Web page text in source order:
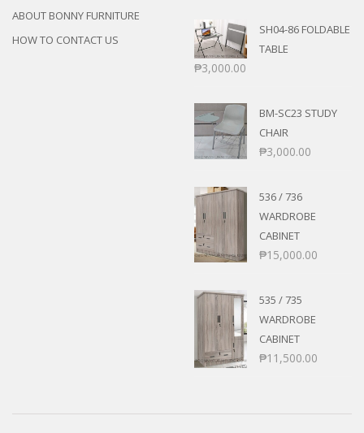
ABOUT BONNY FURNITURE
HOW TO CONTACT US
SH04-86 FOLDABLE
TABLE
₱3,000.00
BM-SC23 STUDY
CHAIR
₱3,000.00
536 / 736
WARDROBE
CABINET
₱15,000.00
535 / 735
WARDROBE
CABINET
₱11,500.00